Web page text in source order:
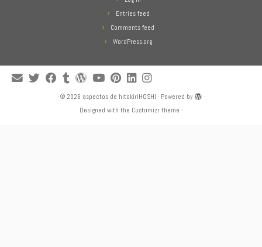
Entries feed
Comments feed
WordPress.org
· © 2026 aspectos de hitokiriHOSHI · Powered by
·
Designed with the Customizr theme ·